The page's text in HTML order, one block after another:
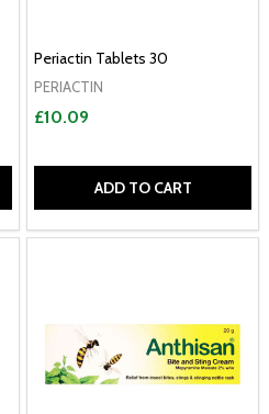
Periactin Tablets 30
PERIACTIN
£10.09
ADD TO CART